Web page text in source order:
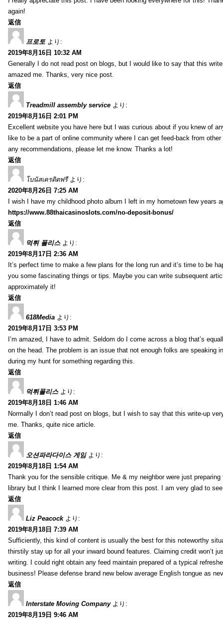
again!
返信
프로토 より:
2019年8月16日 10:32 AM
Generally I do not read post on blogs, but I would like to say that this
amazed me. Thanks, very nice post.
返信
Treadmill assembly service より:
2019年8月16日 2:01 PM
Excellent website you have here but I was curious about if you knew of
like to be a part of online community where I can get feed-back from
any recommendations, please let me know. Thanks a lot!
返信
โบนัสเครดิตฟรี より:
2020年8月26日 7:25 AM
I wish I have my childhood photo album I left in my hometown few years
https://www.88thaicasinoslots.com/no-deposit-bonus/
返信
먹튀 폴리스 より:
2019年8月17日 2:36 AM
It’s perfect time to make a few plans for the long run and it’s time to be
you some fascinating things or tips. Maybe you can write subsequent
approximately it!
返信
618Media より:
2019年8月17日 3:53 PM
I’m amazed, I have to admit. Seldom do I come across a blog that’s
on the head. The problem is an issue that not enough folks are speaking
during my hunt for something regarding this.
返信
먹튀폴리스 より:
2019年8月18日 1:46 AM
Normally I don’t read post on blogs, but I wish to say that this write-up
me. Thanks, quite nice article.
返信
오션파라다이스 게임 より:
2019年8月18日 1:54 AM
Thank you for the sensible critique. Me & my neighbor were just
library but I think I learned more clear from this post. I am very glad to
返信
Liz Peacock より:
2019年8月18日 7:39 AM
Sufficiently, this kind of content is usually the best for this noteworthy
thirstily stay up for all your inward bound features. Claiming credit won’t
writing. I could right obtain any feed maintain prepared of a typical
business! Please defense brand new below average English tongue as
返信
Interstate Moving Company より:
2019年8月19日 9:46 AM